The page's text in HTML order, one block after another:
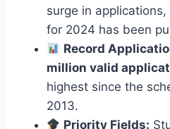
surge in
for 2024 has been
Record
million valid
highest since the
2013.
Priority Fields: